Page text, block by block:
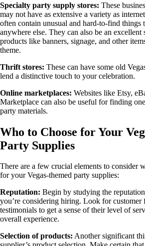
Specialty party supply stores: These
may not have as extensive a variety as
often contain unusual and hard-to-find things
anywhere else. They can also be an excellent
products like banners, signage, and other
theme.
Thrift stores: These can have some old
lend a distinctive touch to your celebration.
Online marketplaces: Websites like Etsy,
Marketplace can also be useful for finding
party materials.
Who to Choose for Your
Party Supplies
There are a few crucial elements to consider
for your Vegas-themed party supplies:
Reputation: Begin by studying the
you’re considering hiring. Look for customer
testimonials to get a sense of their level of
overall experience.
Selection of products: Another significant